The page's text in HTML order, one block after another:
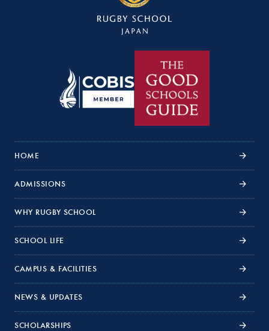
HOME
ADMISSIONS
WHY RUGBY SCHOOL
SCHOOL LIFE
CAMPUS & FACILITIES
NEWS & UPDATES
SCHOLARSHIPS